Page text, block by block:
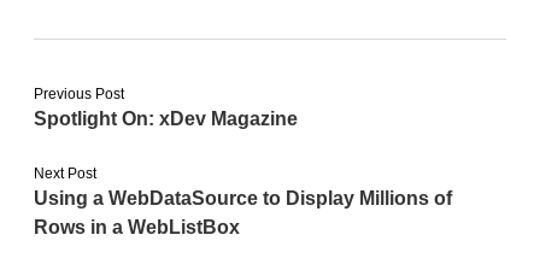
Previous Post
Spotlight On: xDev Magazine
Next Post
Using a WebDataSource to Display Millions of
Rows in a WebListBox